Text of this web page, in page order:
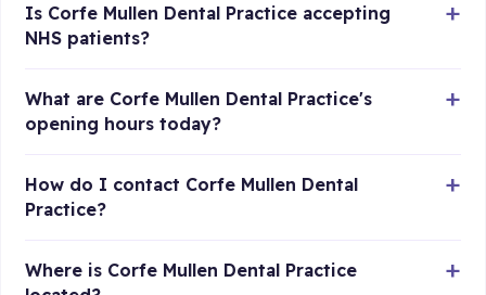
Is Corfe Mullen Dental Practice accepting
NHS patients?
What are Corfe Mullen Dental Practice's
opening hours today?
How do I contact Corfe Mullen Dental
Practice?
Where is Corfe Mullen Dental Practice